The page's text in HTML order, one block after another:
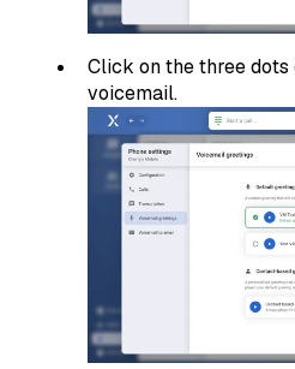
Click on the three
voicemail.